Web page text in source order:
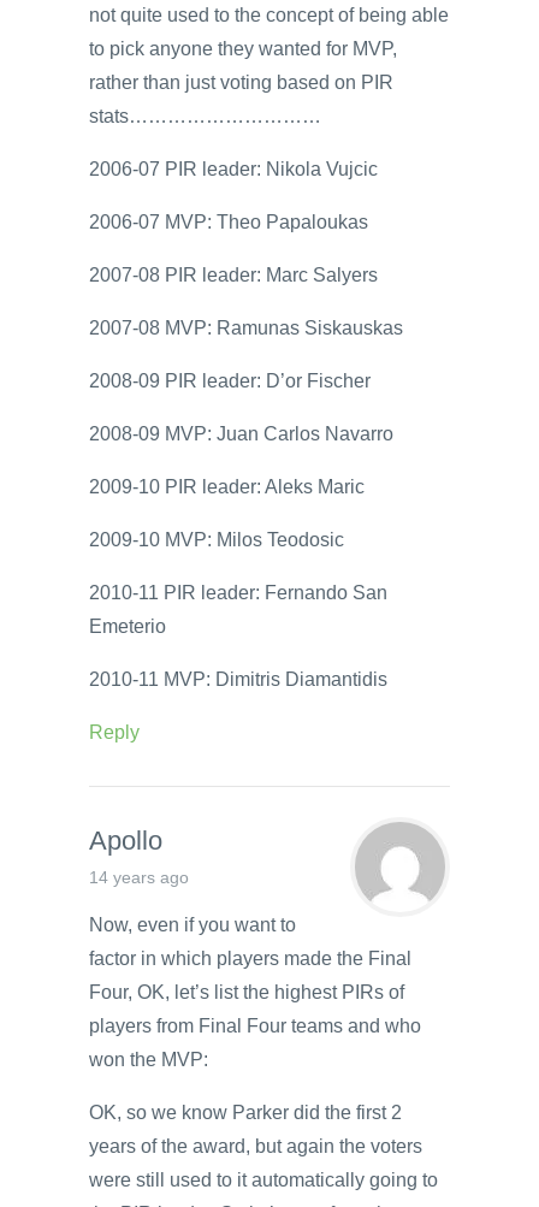
not quite used to the concept of being able
to pick anyone they wanted for MVP,
rather than just voting based on PIR
stats…………………………
2006-07 PIR leader: Nikola Vujcic
2006-07 MVP: Theo Papaloukas
2007-08 PIR leader: Marc Salyers
2007-08 MVP: Ramunas Siskauskas
2008-09 PIR leader: D’or Fischer
2008-09 MVP: Juan Carlos Navarro
2009-10 PIR leader: Aleks Maric
2009-10 MVP: Milos Teodosic
2010-11 PIR leader: Fernando San
Emeterio
2010-11 MVP: Dimitris Diamantidis
Reply
Apollo
14 years ago
Now, even if you want to
factor in which players made the Final
Four, OK, let’s list the highest PIRs of
players from Final Four teams and who
won the MVP:
OK, so we know Parker did the first 2
years of the award, but again the voters
were still used to it automatically going to